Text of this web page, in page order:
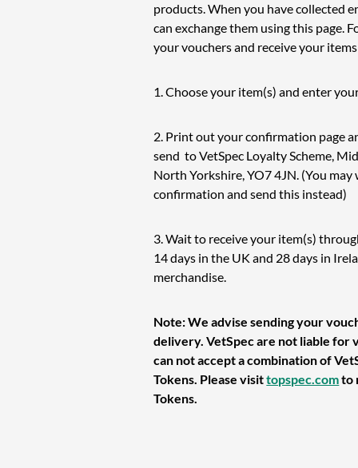
products. When you have collected
can exchange them using this page.
your vouchers and receive your
1. Choose your item(s) and enter
2. Print out your confirmation page
send to VetSpec Loyalty Scheme,
North Yorkshire, YO7 4JN. (You
confirmation and send this instead)
3. Wait to receive your item(s)
14 days in the UK and 28 days in
merchandise.
Note: We advise sending your
delivery. VetSpec are not liable for
can not accept a combination of
Tokens. Please visittopspec.comto
Tokens.